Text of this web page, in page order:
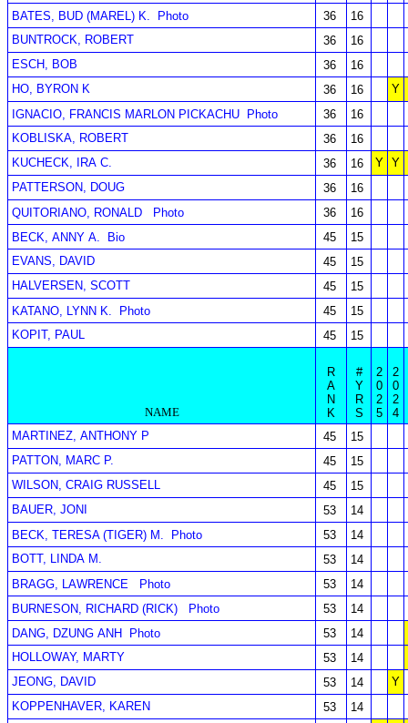
BATES, BUD (MAREL) K.
Photo 36
16
BUNTROCK, ROBERT
36
16
ESCH, BOB
36
16
HO, BYRON K
36 16
Y
IGNACIO, FRANCIS MARLON PICKACHU
Photo 36
16
KOBLISKA, ROBERT
36
16
KUCHECK, IRA C.
36 16 Y Y
PATTERSON, DOUG
36
16
QUITORIANO, RONALD
Photo 36
16
BECK, ANNY A.
Bio 45
15
EVANS, DAVID
45
15
HALVERSEN, SCOTT
45
15
KATANO, LYNN K.
Photo 45
15
KOPIT, PAUL
45 15
NAME
R
A
N
K
#
Y
R
S
2
0
2
5
2
0
2
4
MARTINEZ, ANTHONY P
45
15
PATTON, MARC P.
45
15
WILSON, CRAIG RUSSELL
45
15
BAUER, JONI
53
14
BECK, TERESA (TIGER) M.
Photo 53
14
BOTT, LINDA M.
53
14
BRAGG, LAWRENCE
Photo 53
14
BURNESON, RICHARD (RICK)
Photo 53
14
DANG, DZUNG ANH
Photo 53
14
HOLLOWAY, MARTY
53
14
JEONG, DAVID
53 14
Y
KOPPENHAVER, KAREN
53
14